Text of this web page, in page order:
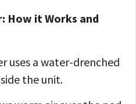
How it Works and
uses a water-drenched
the unit.